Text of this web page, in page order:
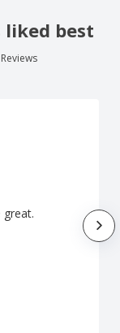
liked best
Reviews